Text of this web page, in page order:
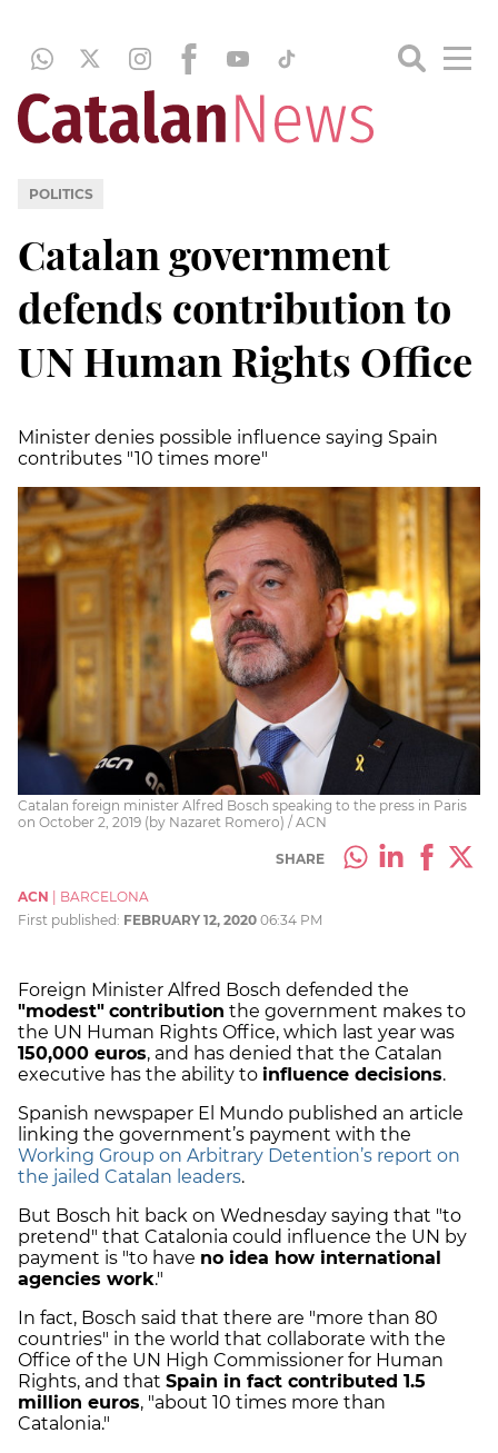
POLITICS
Catalan government
defends contribution to
UN Human Rights Office
Minister denies possible influence saying Spain
contributes "10 times more"
Catalan foreign minister Alfred Bosch speaking to the press in Paris
on October 2, 2019 (by Nazaret Romero) / ACN
SHARE
ACN
BARCELONA
First published: FEBRUARY 12, 2020 06:34 PM
Foreign Minister Alfred Bosch defended the
"modest" contribution the government makes to
the UN Human Rights Office, which last year was
150,000 euros, and has denied that the Catalan
executive has the ability to influence decisions.
Spanish newspaper El Mundo published an article
linking the government’s payment with the
Working Group on Arbitrary Detention’s report on
the jailed Catalan leaders.
But Bosch hit back on Wednesday saying that "to
pretend" that Catalonia could influence the UN by
payment is "to have no idea how international
agencies work."
In fact, Bosch said that there are "more than 80
countries" in the world that collaborate with the
Office of the UN High Commissioner for Human
Rights, and that Spain in fact contributed 1.5
million euros, "about 10 times more than
Catalonia."